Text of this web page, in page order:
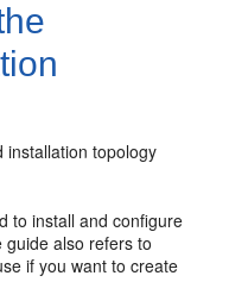
installation topology
to install and configure
also refers to
if you want to create